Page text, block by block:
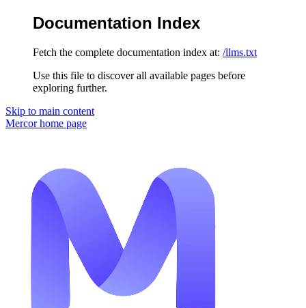
Documentation Index
Fetch the complete documentation index at: /llms.txt
Use this file to discover all available pages before
exploring further.
Skip to main content
Mercorhome page